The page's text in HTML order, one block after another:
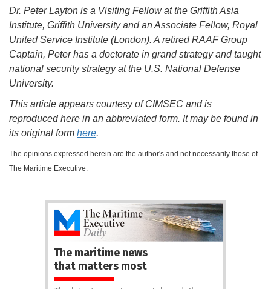
Dr. Peter Layton is a Visiting Fellow at the Griffith Asia
Institute, Griffith University and an Associate Fellow, Royal
United Service Institute (London). A retired RAAF Group
Captain, Peter has a doctorate in grand strategy and taught
national security strategy at the U.S. National Defense
University.
This article appears courtesy of CIMSEC and is
reproduced here in an abbreviated form. It may be found in
its original form here.
The opinions expressed herein are the author's and not necessarily those of
The Maritime Executive.
The maritime news
that matters most